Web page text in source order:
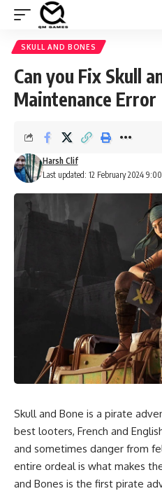
SKULL AND BONES
Can you Fix Skull
Maintenance Error
Last updated: 12 February 2024
Harsh Clif
Skull and Bone is a pirate
best looters, French and
and sometimes danger from
entire ordeal is what makes
and Bones is the first pirate